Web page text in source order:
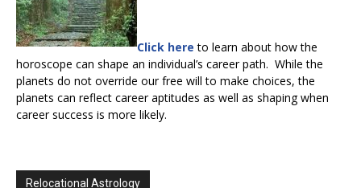
Click here to learn about how the
horoscope can shape an individual’s career path. While the
planets do not override our free will to make choices, the
planets can reflect career aptitudes as well as shaping when
career success is more likely.
Relocational Astrology